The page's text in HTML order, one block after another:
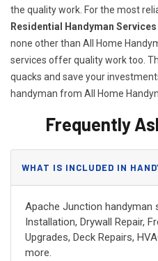
the quality work. For the most
Residential Handyman Services
none other than All Home
services offer quality work too.
quacks and save your
handyman from All Home
Frequently
WHAT IS INCLUDED IN
Apache Junction handyman
Installation, Drywall Repair,
Upgrades, Deck Repairs,
more.